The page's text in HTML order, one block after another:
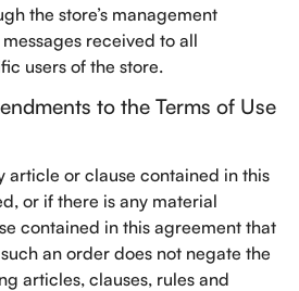
the store’s management
received to all
users of the store.
to the Terms of Use
article or clause contained in this
or if there is any material
contained in this agreement that
an order does not negate the
articles, clauses, rules and
or older?
NOT YES, I AM